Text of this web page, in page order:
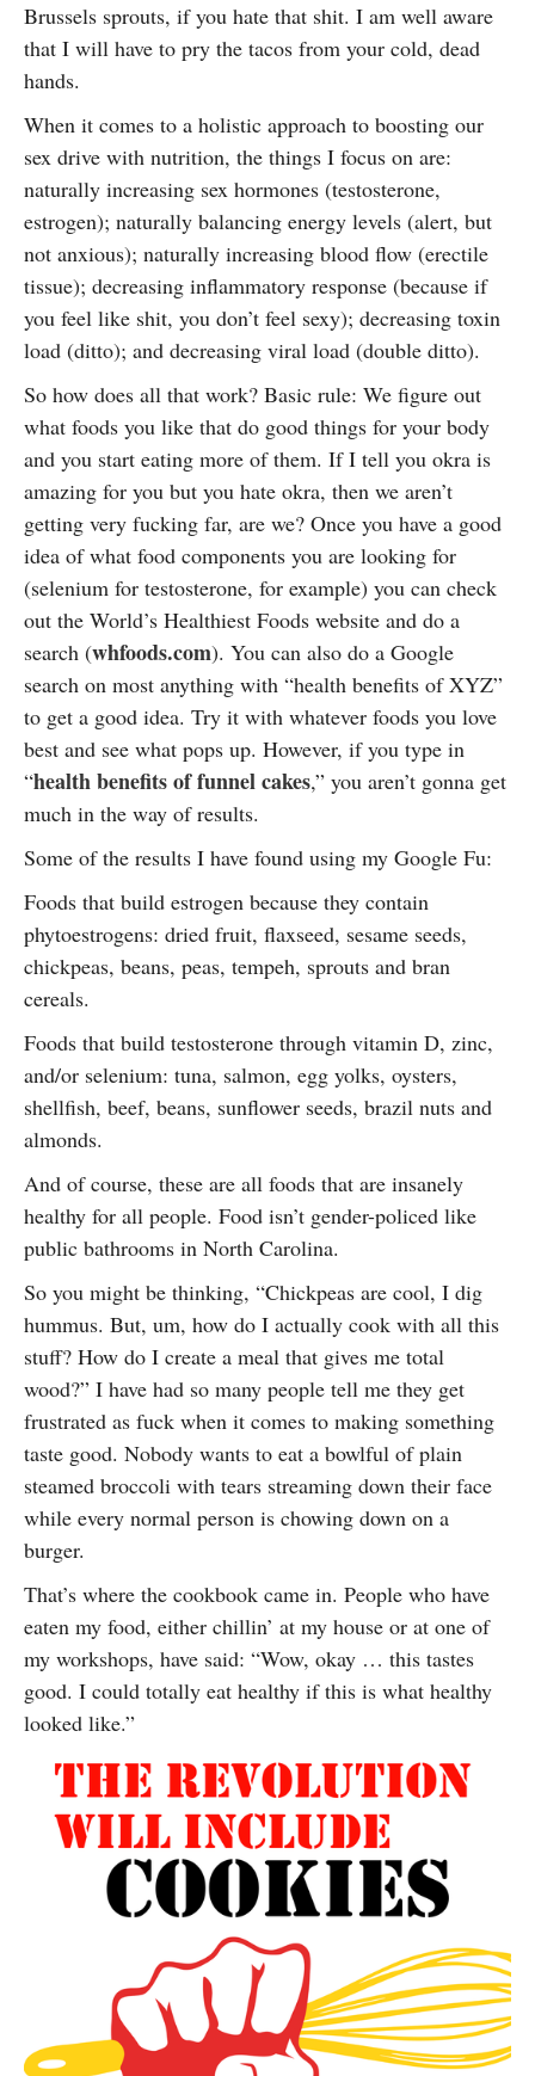
Brussels sprouts, if you hate that shit. I am well aware
that I will have to pry the tacos from your cold, dead
hands.
When it comes to a holistic approach to boosting our
sex drive with nutrition, the things I focus on are:
naturally increasing sex hormones (testosterone,
estrogen); naturally balancing energy levels (alert, but
not anxious); naturally increasing blood flow (erectile
tissue); decreasing inflammatory response (because if
you feel like shit, you don’t feel sexy); decreasing toxin
load (ditto); and decreasing viral load (double ditto).
So how does all that work? Basic rule: We figure out
what foods you like that do good things for your body
and you start eating more of them. If I tell you okra is
amazing for you but you hate okra, then we aren’t
getting very fucking far, are we? Once you have a good
idea of what food components you are looking for
(selenium for testosterone, for example) you can check
out the World’s Healthiest Foods website and do a
search (whfoods.com). You can also do a Google
search on most anything with “health benefits of XYZ”
to get a good idea. Try it with whatever foods you love
best and see what pops up. However, if you type in
“health benefits of funnel cakes,” you aren’t gonna get
much in the way of results.
Some of the results I have found using my Google Fu:
Foods that build estrogen because they contain
phytoestrogens: dried fruit, flaxseed, sesame seeds,
chickpeas, beans, peas, tempeh, sprouts and bran
cereals.
Foods that build testosterone through vitamin D, zinc,
and/or selenium: tuna, salmon, egg yolks, oysters,
shellfish, beef, beans, sunflower seeds, brazil nuts and
almonds.
And of course, these are all foods that are insanely
healthy for all people. Food isn’t gender-policed like
public bathrooms in North Carolina.
So you might be thinking, “Chickpeas are cool, I dig
hummus. But, um, how do I actually cook with all this
stuff? How do I create a meal that gives me total
wood?” I have had so many people tell me they get
frustrated as fuck when it comes to making something
taste good. Nobody wants to eat a bowlful of plain
steamed broccoli with tears streaming down their face
while every normal person is chowing down on a
burger.
That’s where the cookbook came in. People who have
eaten my food, either chillin’ at my house or at one of
my workshops, have said: “Wow, okay … this tastes
good. I could totally eat healthy if this is what healthy
looked like.”